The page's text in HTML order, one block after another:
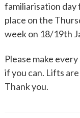
familiarisation day
place on the
week on 18/19th
Please make
if you can. Lifts
Thank you.